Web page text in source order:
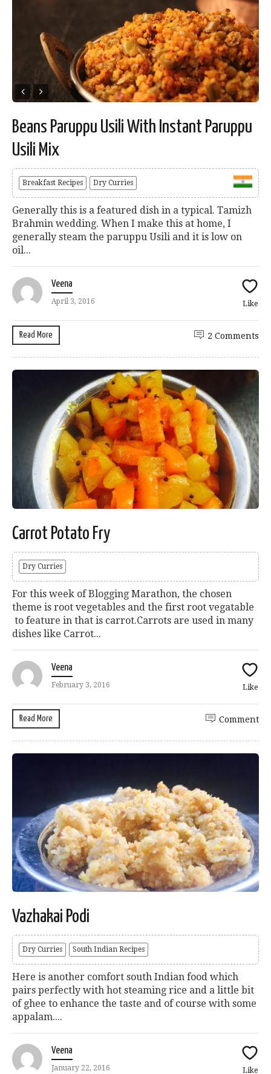
Beans Paruppu Usili With Instant Paruppu
Usili Mix
Breakfast Recipes Dry Curries
Generally this is a featured dish in a typical. Tamizh
Brahmin wedding. When I make this at home, I
generally steam the paruppu Usili and it is low on
oil...
Veena
April 3, 2016 Like
Read More 2 Comments
Carrot Potato Fry
Dry Curries
For this week of Blogging Marathon, the chosen
theme is root vegetables and the first root vegatable
to feature in that is carrot.Carrots are used in many
dishes like Carrot...
Veena
February 3, 2016 Like
Read More Comment
Vazhakai Podi
Dry Curries South Indian Recipes
Here is another comfort south Indian food which
pairs perfectly with hot steaming rice and a little bit
of ghee to enhance the taste and of course with some
appalam....
Veena
January 22, 2016 Like